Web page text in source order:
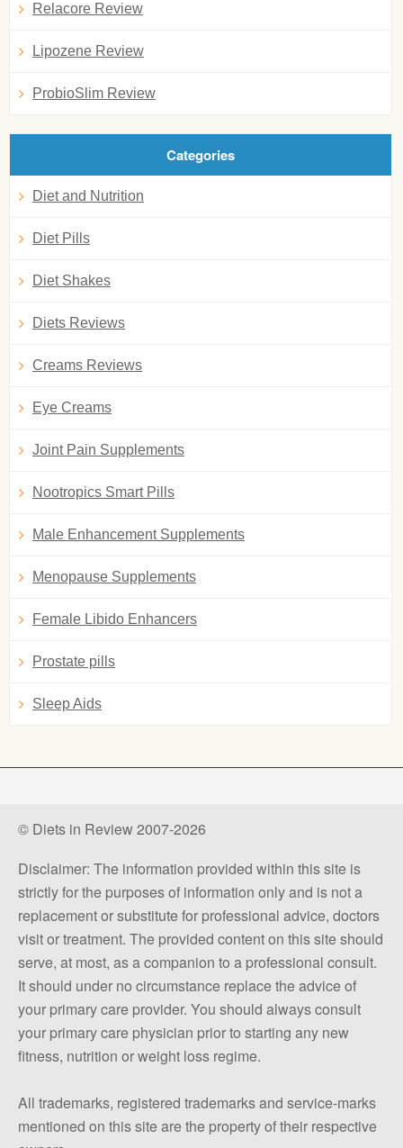
Relacore Review
Lipozene Review
ProbioSlim Review
Categories
Diet and Nutrition
Diet Pills
Diet Shakes
Diets Reviews
Creams Reviews
Eye Creams
Joint Pain Supplements
Nootropics Smart Pills
Male Enhancement Supplements
Menopause Supplements
Female Libido Enhancers
Prostate pills
Sleep Aids
© Diets in Review 2007-2026
Disclaimer: The information provided within this site is
strictly for the purposes of information only and is not a
replacement or substitute for professional advice, doctors
visit or treatment. The provided content on this site should
serve, at most, as a companion to a professional consult.
It should under no circumstance replace the advice of
your primary care provider. You should always consult
your primary care physician prior to starting any new
fitness, nutrition or weight loss regime.
All trademarks, registered trademarks and service-marks
mentioned on this site are the property of their respective